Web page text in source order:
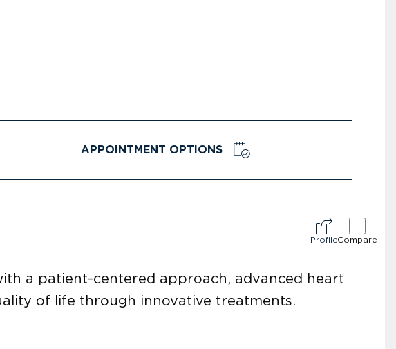
APPOINTMENT OPTIONS
ProfileCompare
a patient-centered approach, advanced heart
of life through innovative treatments.